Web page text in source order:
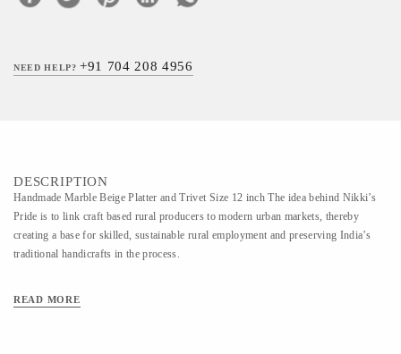
NEED HELP?+91 704 208 4956
DESCRIPTION
Handmade Marble Beige Platter and Trivet Size 12 inch The idea behind Nikki’s
Pride is to link craft based rural producers to modern urban markets, thereby
creating a base for skilled, sustainable rural employment and preserving India’s
traditional handicrafts in the process.
READ MORE